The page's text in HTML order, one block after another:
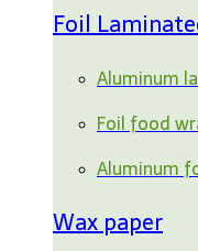
Foil
Aluminum
Foil food
Aluminum
Wax paper